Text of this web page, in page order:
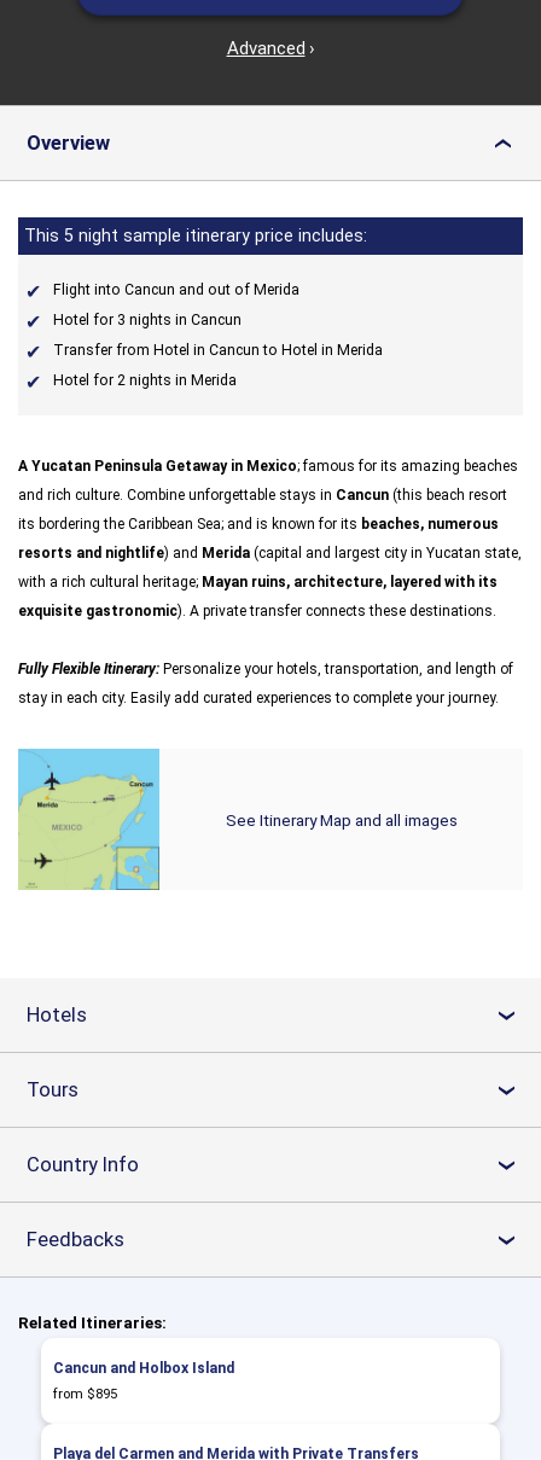
Advanced ›
Overview ›
This 5 night sample itinerary price includes:
Flight into Cancun and out of Merida
Hotel for 3 nights in Cancun
Transfer from Hotel in Cancun to Hotel in Merida
Hotel for 2 nights in Merida
A Yucatan Peninsula Getaway in Mexico; famous for its amazing beaches
and rich culture. Combine unforgettable stays in Cancun (this beach resort
its bordering the Caribbean Sea; and is known for its beaches, numerous
resorts and nightlife) and Merida (capital and largest city in Yucatan state,
with a rich cultural heritage; Mayan ruins, architecture, layered with its
exquisite gastronomic). A private transfer connects these destinations.
Fully Flexible Itinerary: Personalize your hotels, transportation, and length of
stay in each city. Easily add curated experiences to complete your journey.
See Itinerary Map and all images
Hotels ›
Tours ›
Country Info ›
Feedbacks ›
Related Itineraries:
Cancun and Holbox Island
from $895
Playa del Carmen and Merida with Private Transfers